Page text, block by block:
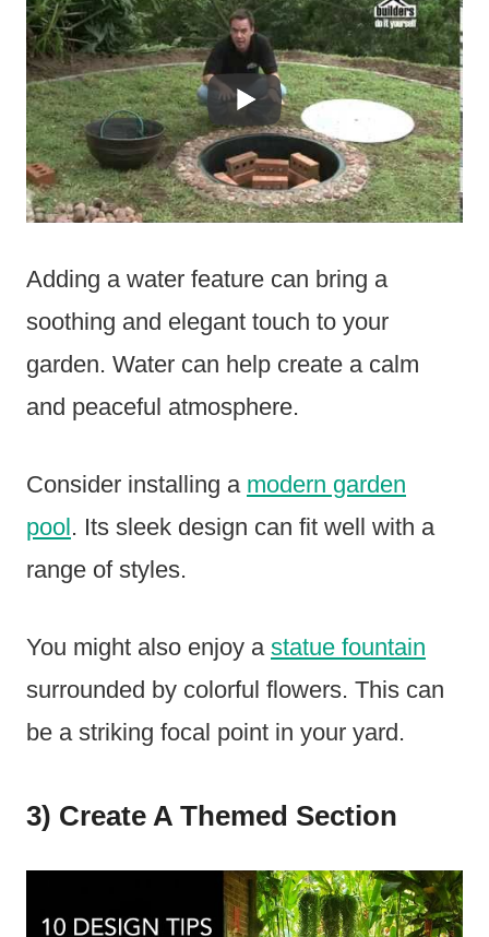
Adding a water feature can bring a
soothing and elegant touch to your
garden. Water can help create a calm
and peaceful atmosphere.
Consider installing a modern garden
pool. Its sleek design can fit well with a
range of styles.
You might also enjoy a statue fountain
surrounded by colorful flowers. This can
be a striking focal point in your yard.
3) Create A Themed Section